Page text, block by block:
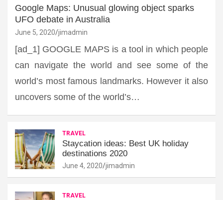
Google Maps: Unusual glowing object sparks
UFO debate in Australia
June 5, 2020 jimadmin
[ad_1] GOOGLE MAPS is a tool in which people
can navigate the world and see some of the
world’s most famous landmarks. However it also
uncovers some of the world’s…
TRAVEL
Staycation ideas: Best UK holiday
destinations 2020
June 4, 2020 jimadmin
TRAVEL